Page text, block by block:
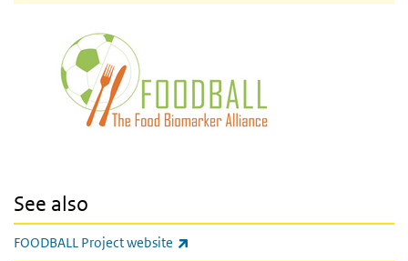
See also
FOODBALL Project website